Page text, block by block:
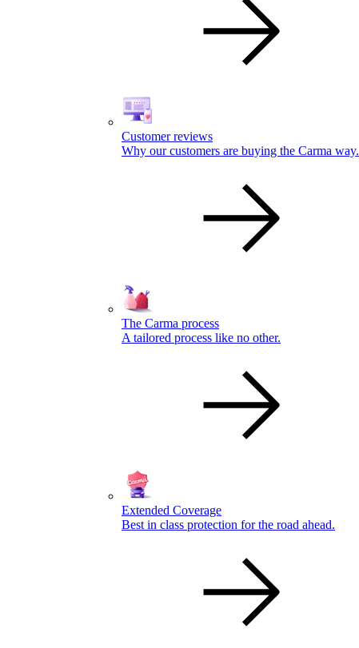
Customer reviews
Why our customers are buying the Carma way.
The Carma process
A tailored process like no other.
Extended Coverage
Best in class protection for the road ahead.